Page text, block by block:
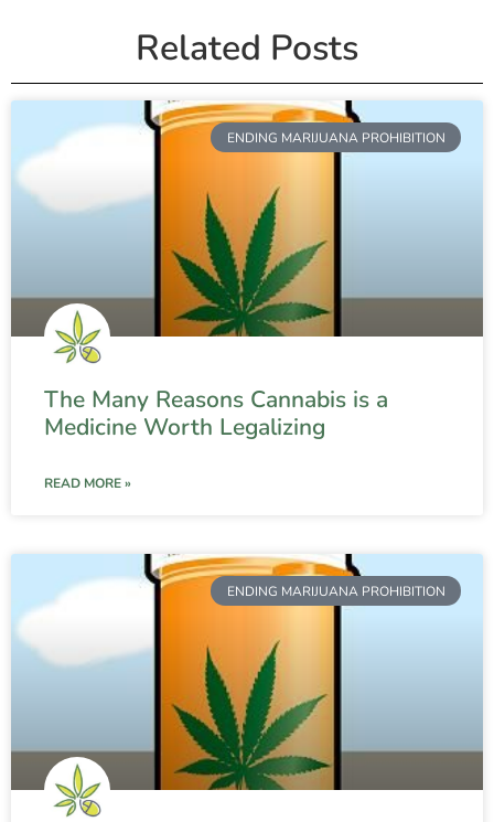
Related Posts
ENDING MARIJUANA PROHIBITION
The Many Reasons Cannabis is a
Medicine Worth Legalizing
READ MORE »
ENDING MARIJUANA PROHIBITION